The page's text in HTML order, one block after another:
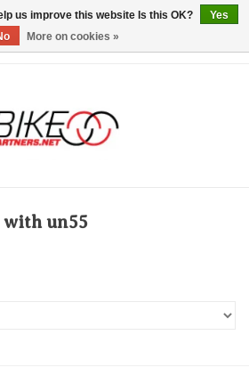
with un55
us improve this website Is this OK?
Yes
More on cookies »